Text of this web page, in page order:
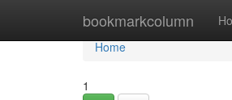
bookmarkcolumn
Home
Home
1